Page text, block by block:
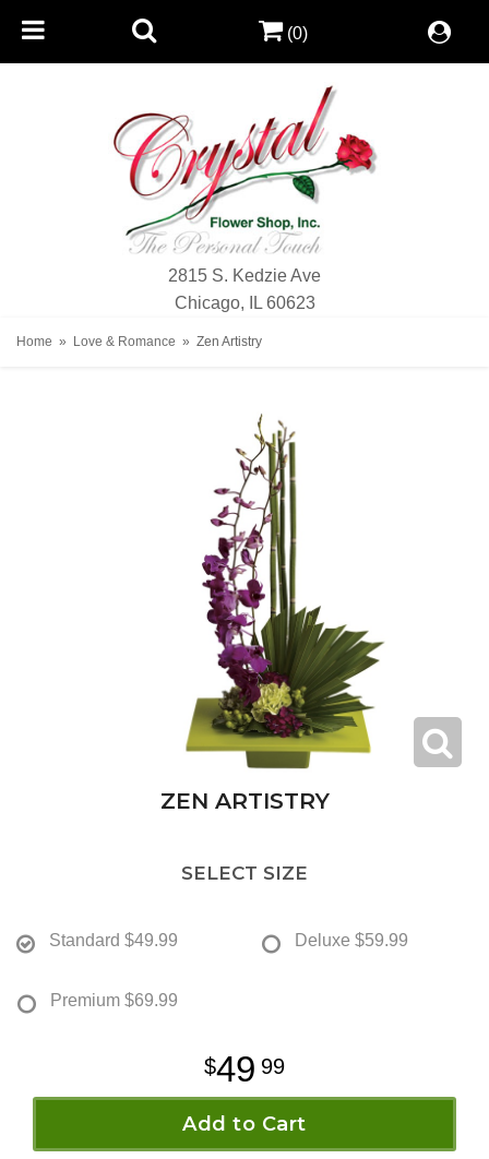
2815 S. Kedzie Ave
Chicago, IL 60623
(0)
Home Love & Romance Zen Artistry
ZEN ARTISTRY
SELECT SIZE
Standard $49.99 Deluxe $59.99
Premium $69.99
49 99
Add to Cart